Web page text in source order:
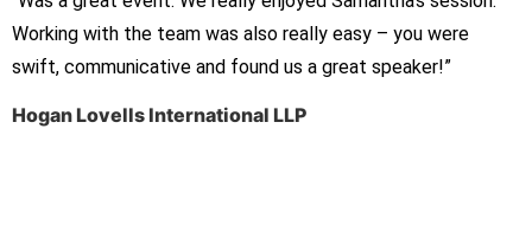
Working with the team was also really easy – you were
swift, communicative and found us a great speaker!”
Hogan Lovells International LLP